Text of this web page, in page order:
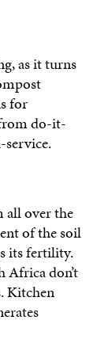
as it turns
for
do-it-
all over the
of the soil
its fertility.
Africa don’t
Kitchen